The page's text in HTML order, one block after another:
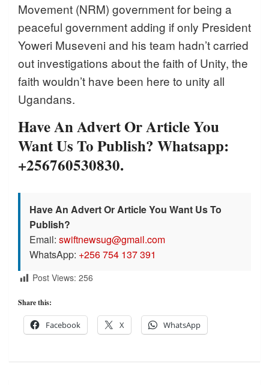
Movement (NRM) government for being a
peaceful government adding if only President
Yoweri Museveni and his team hadn’t carried
out investigations about the faith of Unity, the
faith wouldn’t have been here to unity all
Ugandans.
Have An Advert Or Article You
Want Us To Publish? Whatsapp:
+256760530830.
Have An Advert Or Article You Want Us To
Publish?
Email: swiftnewsug@gmail.com
WhatsApp: +256 754 137 391
Post Views: 256
Share this:
Facebook X WhatsApp